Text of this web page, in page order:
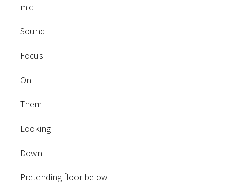
mic
Sound
Focus
On
Them
Looking
Down
Pretending floor below